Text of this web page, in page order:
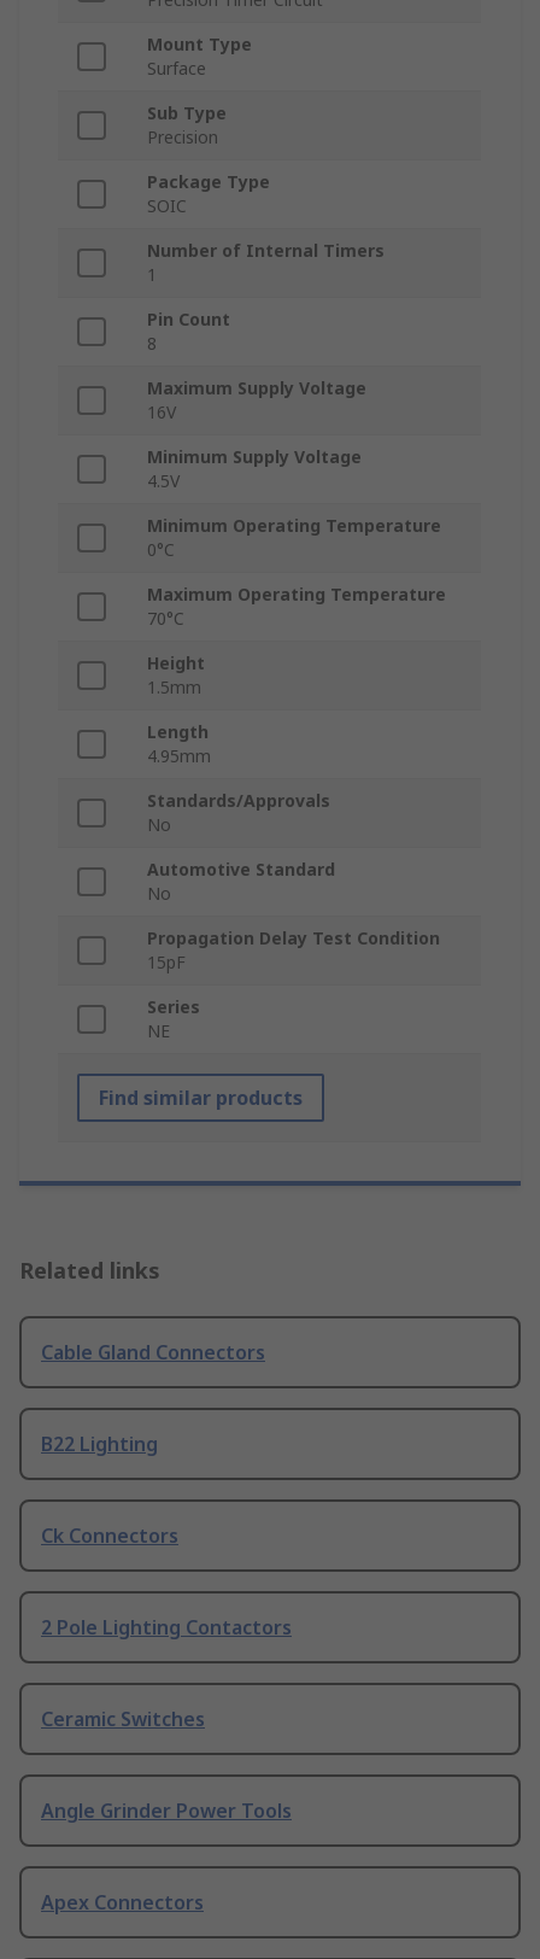
Mount Type
Surface
Sub Type
Precision
Package Type
SOIC
Number of Internal Timers
1
Pin Count
8
Maximum Supply Voltage
16V
Minimum Supply Voltage
4.5V
Minimum Operating Temperature
0°C
Maximum Operating Temperature
70°C
Height
1.5mm
Length
4.95mm
Standards/Approvals
No
Automotive Standard
No
Propagation Delay Test Condition
15pF
Series
NE
Find similar products
Related links
Cable Gland Connectors
B22 Lighting
Ck Connectors
2 Pole Lighting Contactors
Ceramic Switches
Angle Grinder Power Tools
Apex Connectors